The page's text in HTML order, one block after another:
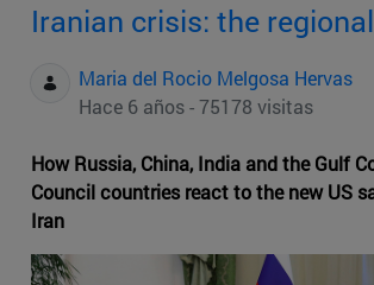
Iranian crisis: the
Maria del Rocio Melgosa Hervas
Hace 6 años - 75178 visitas
How Russia, China, India and the Gulf
Council countries react to the new US
Iran